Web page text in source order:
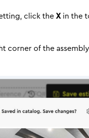
click theXin the
corner of the